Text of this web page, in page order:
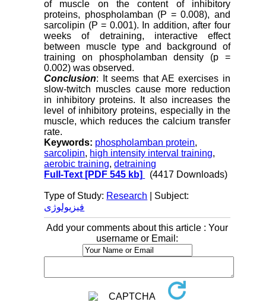
of muscle on the content of inhibitory
proteins, phospholamban (P = 0.008), and
sarcolipin (P = 0.001). In addition, after four
weeks of detraining, interactive effect
between muscle type and background of
training on phospholamban density (p =
0.002) was observed.
Conclusion: It seems that AE exercises in
slow-twitch muscles cause more reduction
in inhibitory proteins. It also increases the
level of inhibitory proteins, especially in the
muscle, which reduces the calcium transfer
rate.
Keywords: phospholamban protein,
sarcolipin, high intensity interval training,
aerobic training,detraining
Full-Text [PDF 545 kb] (4417 Downloads)
Type of Study: Research | Subject:
فیزیولوژی
Add your comments about this article : Your
username or Email: